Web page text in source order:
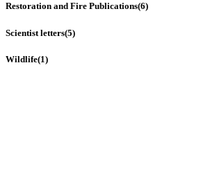
Restoration and Fire Publications(6)
Scientist letters(5)
Wildlife(1)